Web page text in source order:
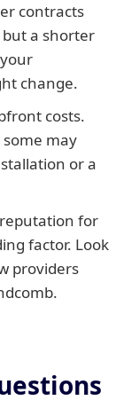
contracts
a shorter
change.
costs.
may
or a
for
factor. Look
providers